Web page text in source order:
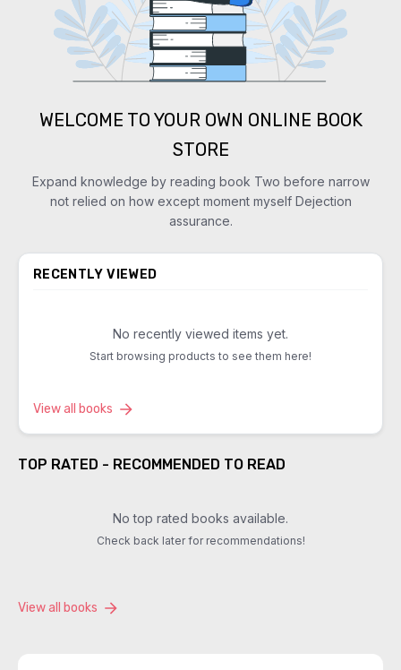
WELCOME TO YOUR OWN ONLINE BOOK
STORE
Expand knowledge by reading book Two before narrow
not relied on how except moment myself Dejection
assurance.
RECENTLY VIEWED
No recently viewed items yet.
Start browsing products to see them here!
View all books
TOP RATED - RECOMMENDED TO READ
No top rated books available.
Check back later for recommendations!
View all books